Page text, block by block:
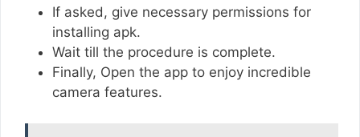
If asked, give necessary permissions for
installing apk.
Wait till the procedure is complete.
Finally, Open the app to enjoy incredible
camera features.